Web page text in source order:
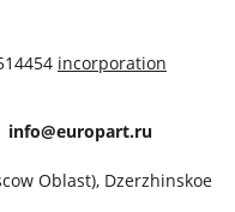
incorporation
info@europart.ru
Oblast), Dzerzhinskoe